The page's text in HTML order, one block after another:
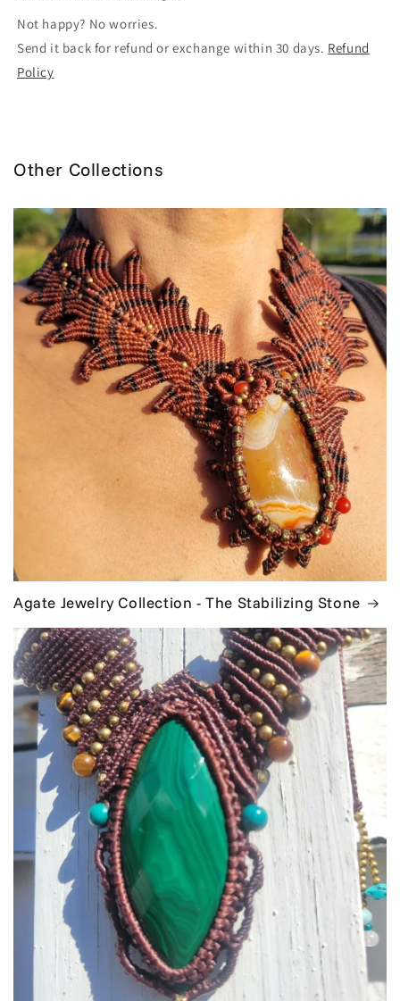
Not happy? No worries.
Send it back for refund or exchange within 30 days. Refund
Policy
Other Collections
Agate Jewelry Collection - The Stabilizing Stone